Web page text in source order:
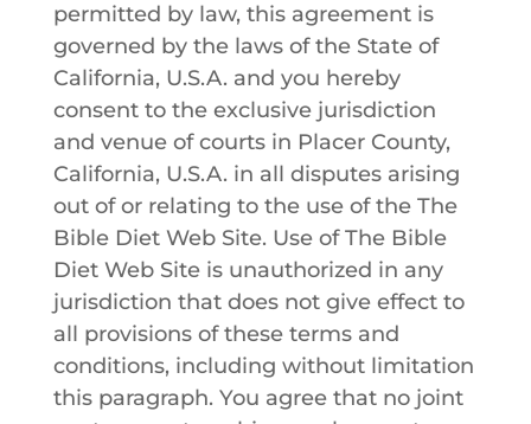
permitted by law, this agreement is
governed by the laws of the State of
California, U.S.A. and you hereby
consent to the exclusive jurisdiction
and venue of courts in Placer County,
California, U.S.A. in all disputes arising
out of or relating to the use of the The
Bible DietWeb Site. Use ofThe Bible
DietWeb Site is unauthorized in any
jurisdiction that does not give effect to
all provisions of these terms and
conditions, including without limitation
this paragraph. You agree that no joint